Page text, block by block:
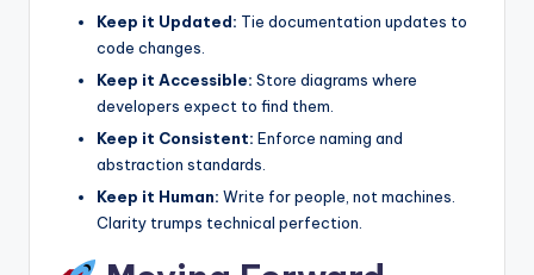
Keep it Updated: Tie documentation updates to
code changes.
Keep it Accessible: Store diagrams where
developers expect to find them.
Keep it Consistent: Enforce naming and
abstraction standards.
Keep it Human: Write for people, not machines.
Clarity trumps technical perfection.